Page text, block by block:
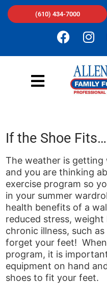
(610) 434-7000
If the Shoe
The weather is getting
and you are thinking
exercise program so
in your summer
health benefits of a
reduced stress,
chronic illness, such
forget your feet!
program, it is
equipment on hand
shoes to fit your feet.